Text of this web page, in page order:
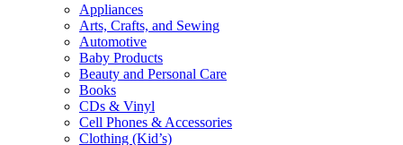
Appliances
Arts, Crafts, and Sewing
Automotive
Baby Products
Beauty and Personal Care
Books
CDs & Vinyl
Cell Phones & Accessories
Clothing (Kid’s)